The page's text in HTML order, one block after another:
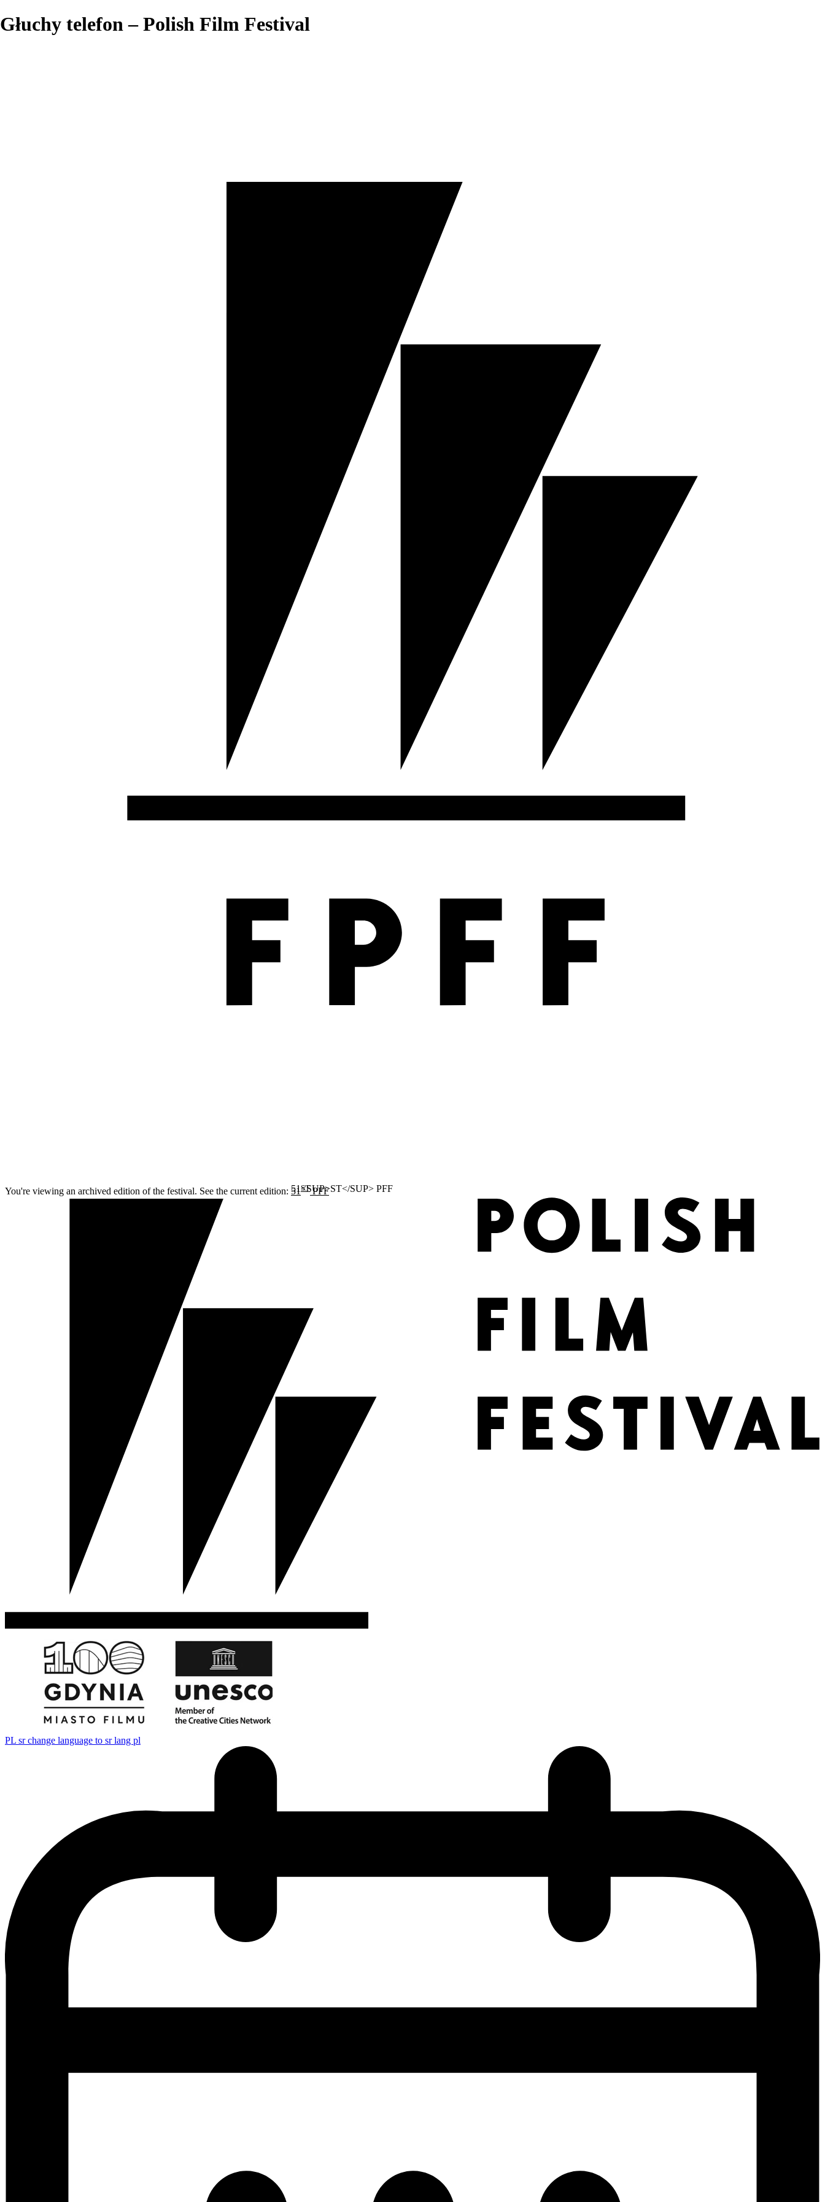
Głuchy telefon – Polish Film Festival
You're viewing an archived edition of the festival. See the current edition: 51STPFF
PL sr change language to sr lang pl